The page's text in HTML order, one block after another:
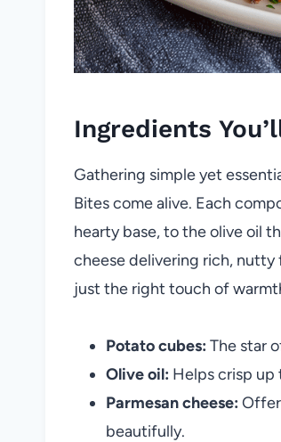
Ingredients
Gathering simple yet
Bites come alive. Each
hearty base, to the olive oil
cheese delivering rich, nutty
just the right touch of
Potato cubes: The star
Olive oil: Helps crisp up
Parmesan cheese:
beautifully.